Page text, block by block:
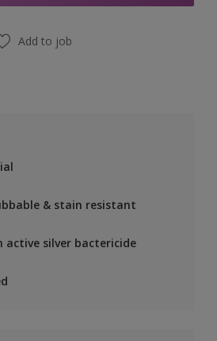
Add to job
& stain resistant
active silver bactericide